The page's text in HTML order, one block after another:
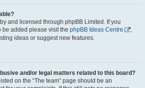
and licensed through phpBB Limited. If you
be added please visit the phpBB Ideas Centre
,
ideas or suggest new features.
and/or legal matters related to this board?
on the “The team” page should be an